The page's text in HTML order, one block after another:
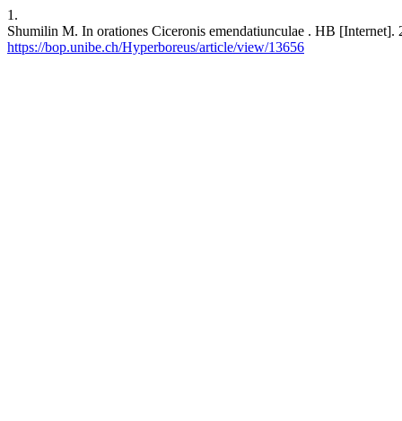
1.
Shumilin M. In orationes Ciceronis emendatiunculae . HB
https://bop.unibe.ch/Hyperboreus/article/view/13656